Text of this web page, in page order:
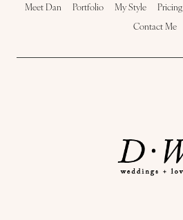
Meet Dan Portfolio My Style Pricing
Contact Me